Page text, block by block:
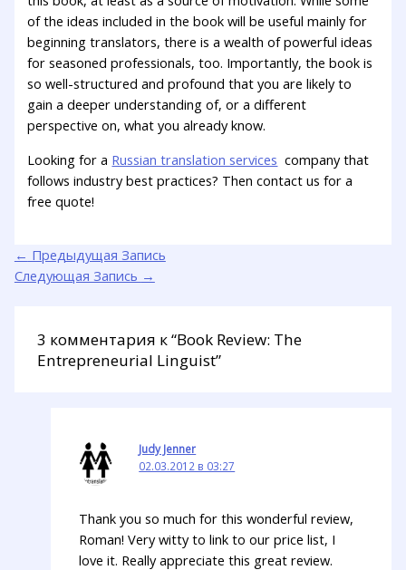
of the ideas included in the book will be useful mainly for
beginning translators, there is a wealth of powerful ideas
for seasoned professionals, too. Importantly, the book is
so well-structured and profound that you are likely to
gain a deeper understanding of, or a different
perspective on, what you already know.
Looking for a Russian translation services company that
follows industry best practices? Then contact us for a
free quote!
← Предыдущая Запись
Следующая Запись →
3 комментария к “Book Review: The
Entrepreneurial Linguist”
Judy Jenner
02.03.2012 в 03:27
Thank you so much for this wonderful review,
Roman! Very witty to link to our price list, I
love it. Really appreciate this great review.